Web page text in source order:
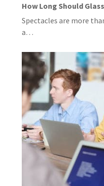
How Long Should
Spectacles are more
a…